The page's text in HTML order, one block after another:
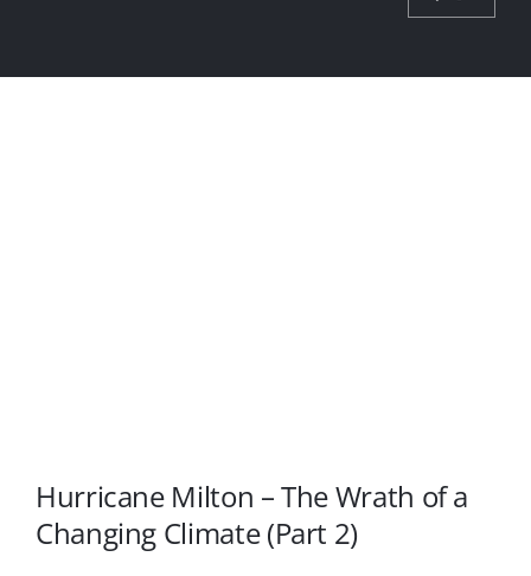
for:
Hurricane Milton – The Wrath of a
Changing Climate (Part 2)